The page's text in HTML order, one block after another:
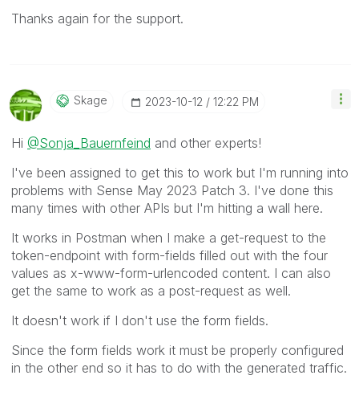
Thanks again for the support.
Skage ‎2023-10-12 12:22 PM
Hi @Sonja_Bauernfeind and other experts!
I've been assigned to get this to work but I'm running into
problems with Sense May 2023 Patch 3. I've done this
many times with other APIs but I'm hitting a wall here.
It works in Postman when I make a get-request to the
token-endpoint with form-fields filled out with the four
values as x-www-form-urlencoded content. I can also
get the same to work as a post-request as well.
It doesn't work if I don't use the form fields.
Since the form fields work it must be properly configured
in the other end so it has to do with the generated traffic.